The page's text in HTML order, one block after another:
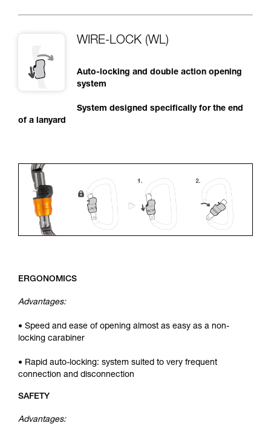
WIRE-LOCK (WL)
Auto-locking and double action opening
system
System designed specifically for the end
of a lanyard
ERGONOMICS
Advantages:
• Speed and ease of opening almost as easy as a non-
locking carabiner
• Rapid auto-locking: system suited to very frequent
connection and disconnection
SAFETY
Advantages: